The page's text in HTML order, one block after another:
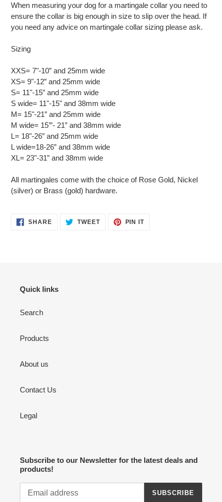
When measuring your dog for a martingale collar you need to
ensure the collar is big enough in size to slip over the head. If
you need any advice on martingale collar sizing please ask.
Sizing
XXS= 7"-10” and 25mm wide
XS= 9"-12” and 25mm wide
S= 11"-15” and 25mm wide
S wide= 11"-15" and 38mm wide
M= 15"-21” and 25mm wide
M wide= 15’”- 21” and 38mm wide
L= 18"-26” and 25mm wide
L wide=18-26” and 38mm wide
XL= 23"-31” and 38mm wide
All martingales come with the choice of Rose Gold, Nickel
(silver) or Brass (gold) hardware.
SHARESHARE
ON
TWEETTWEET PIN ITPIN
Quick links
Search
Products
About us
Contact Us
Legal
Subscribe to our Newsletter for the latest deals and
products!
SUBSCRIBE